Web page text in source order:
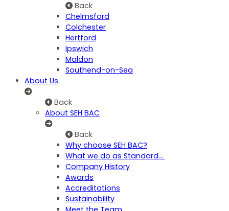
Back
Chelmsford
Colchester
Hertford
Ipswich
Maldon
Southend-on-Sea
About Us
Back
About SEH BAC
Back
Why choose SEH BAC?
What we do as Standard…
Company History
Awards
Accreditations
Sustainability